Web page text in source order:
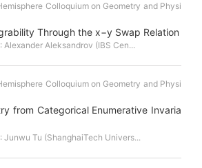
Colloquium on Geometry and Physi
Through the x−y Swap Relation
Alexander Aleksandrov (IBS Cen...
Colloquium on Geometry and Physi
from Categorical Enumerative Invaria
Junwu Tu (ShanghaiTech Univers...